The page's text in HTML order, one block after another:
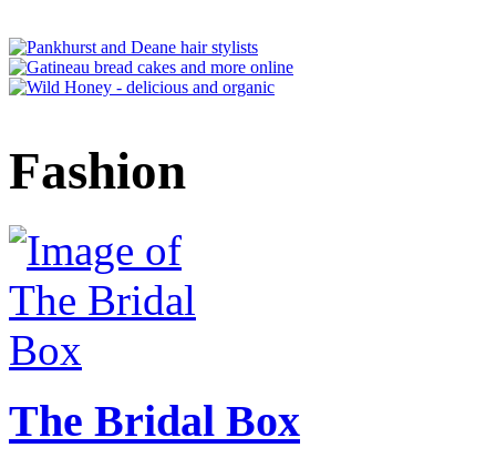
Fashion
The Bridal Box